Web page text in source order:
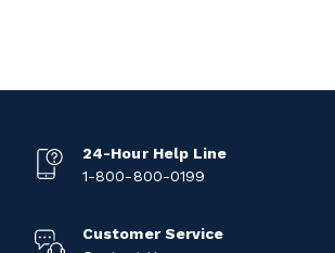
24-Hour Help Line
1-800-800-0199
Customer Service